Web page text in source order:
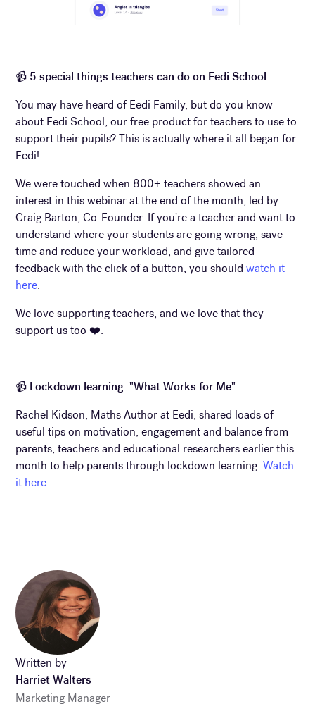
📹 5 special things teachers can do on Eedi School
You may have heard of Eedi Family, but do you know
about Eedi School, our free product for teachers to use to
support their pupils? This is actually where it all began for
Eedi!
We were touched when 800+ teachers showed an
interest in this webinar at the end of the month, led by
Craig Barton, Co-Founder. If you're a teacher and want to
understand where your students are going wrong, save
time and reduce your workload, and give tailored
feedback with the click of a button, you shouldwatch it
here.
We love supporting teachers, and we love that they
support us too ❤️.
📹 Lockdown learning: "What Works for Me"
Rachel Kidson, Maths Author at Eedi, shared loads of
useful tips on motivation, engagement and balance from
parents, teachers and educational researchers earlier this
month to help parents through lockdown learning.Watch
it here.
Written by
Harriet Walters
Marketing Manager